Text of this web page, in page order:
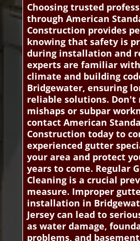
Choosing trusted
through American
Construction provides
knowing that safety is
during installation and
experts are familiar
climate and building
Bridgewater, ensuring
reliable solutions. Don't
mishaps or subpar
contact American
Construction today to
experienced gutter
your area and protect
years to come. Regular
Cleaning is a crucial
measure. Improper
installation in
Jersey can lead to
as water damage,
problems, and